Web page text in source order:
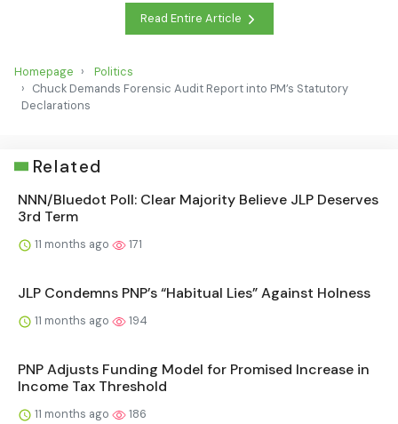
Read Entire Article
Homepage
Politics
Chuck Demands Forensic Audit Report into PM’s Statutory
Declarations
Related
NNN/Bluedot Poll: Clear Majority Believe JLP Deserves
3rd Term
11 months ago 171
JLP Condemns PNP’s “Habitual Lies” Against Holness
11 months ago 194
PNP Adjusts Funding Model for Promised Increase in
Income Tax Threshold
11 months ago 186